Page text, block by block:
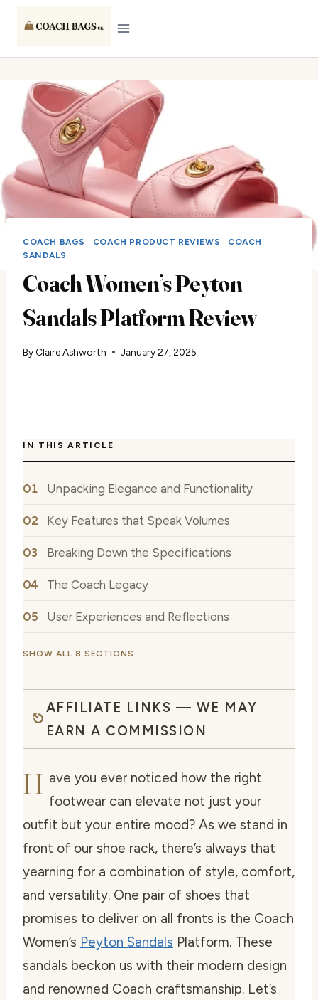
COACH BAGS COACH PRODUCT REVIEWS
COACH
SANDALS
Coach Women’s Peyton
Sandals Platform Review
By Claire Ashworth January 27, 2025
IN THIS ARTICLE
Unpacking Elegance and Functionality
Key Features that Speak Volumes
Breaking Down the Specifications
The Coach Legacy
User Experiences and Reflections
SHOW ALL 8 SECTIONS
AFFILIATE LINKS — WE MAY
EARN A COMMISSION
H ave you ever noticed how the right
footwear can elevate not just your
outfit but your entire mood? As we stand in
front of our shoe rack, there’s always that
yearning for a combination of style, comfort,
and versatility. One pair of shoes that
promises to deliver on all fronts is the Coach
Women’s Peyton Sandals Platform. These
sandals beckon us with their modern design
and renowned Coach craftsmanship. Let’s